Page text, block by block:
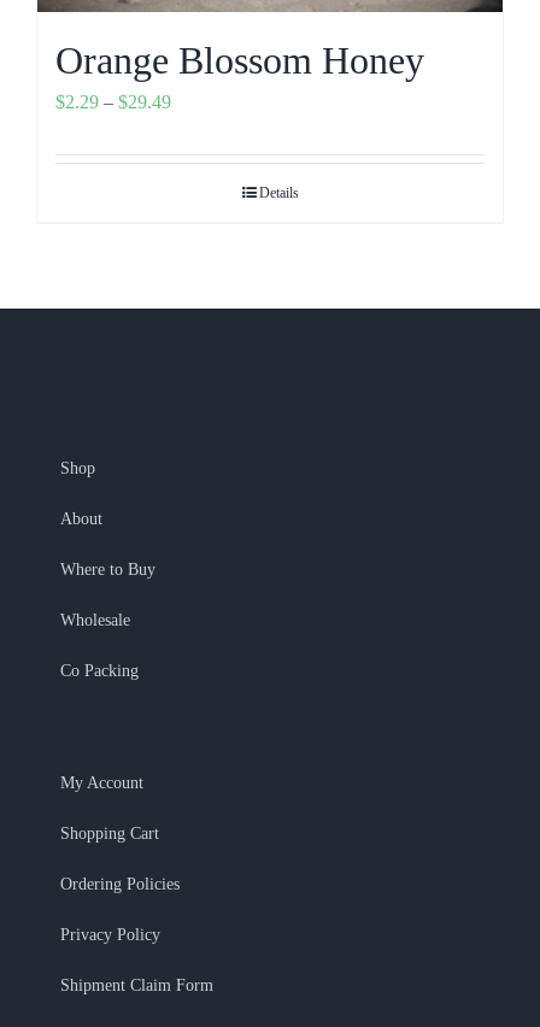
Orange Blossom Honey
$2.29 – $29.49Price
$2.29
Details
Shop
About
Where to Buy
Wholesale
Co Packing
My Account
Shopping Cart
Ordering Policies
Privacy Policy
Shipment Claim Form